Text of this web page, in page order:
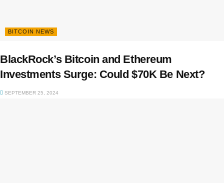
BITCOIN NEWS
BlackRock’s Bitcoin and Ethereum
Investments Surge: Could $70K Be Next?
SEPTEMBER 25, 2024